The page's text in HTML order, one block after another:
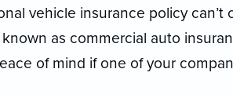
vehicle insurance policy can’t
as commercial auto
of mind if one of your